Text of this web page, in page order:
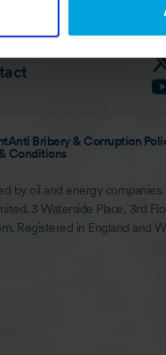
Anti Bribery & Corruption
Conditions
by oil and energy companies.
3 Waterside Place, 3rd
Registered in England and